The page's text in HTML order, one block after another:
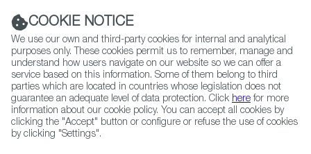
ABOUT US GLOBAL NETWORK
Select
language
COOKIE NOTICE
We use our own and third-party cookies for internal and analytical
purposes only. These cookies permit us to remember, manage and
understand how users navigate on our website so we can offer a
service based on this information. Some of them belong to third
parties which are located in countries whose legislation does not
guarantee an adequate level of data protection. Click here for more
information about our cookie policy. You can accept all cookies by
clicking the "Accept" button or configure or refuse the use of cookies
by clicking "Settings".